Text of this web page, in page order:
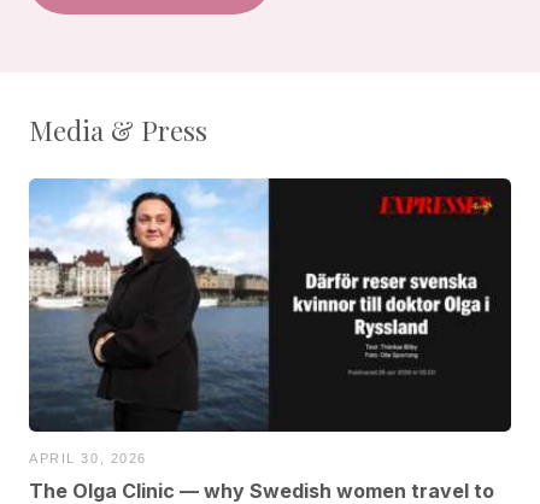
Media & Press
APRIL 30, 2026
The Olga Clinic — why Swedish women travel to